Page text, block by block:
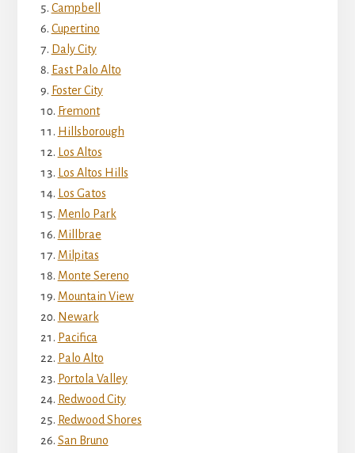
Campbell
Cupertino
Daly City
East Palo Alto
Foster City
Fremont
Hillsborough
Los Altos
Los Altos Hills
Los Gatos
Menlo Park
Millbrae
Milpitas
Monte Sereno
Mountain View
Newark
Pacifica
Palo Alto
Portola Valley
Redwood City
Redwood Shores
San Bruno